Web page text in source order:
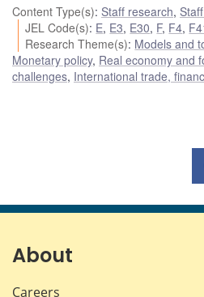
Content Type(s): Staff research,
JEL Code(s): E, E3, E30, F, F4,
Research Theme(s): Models and
Monetary policy, Real economy and
challenges, International trade,
About
Careers